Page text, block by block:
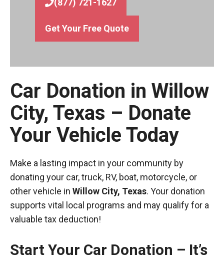
(877) 721-1627
Get Your Free Quote
Car Donation in Willow
City, Texas – Donate
Your Vehicle Today
Make a lasting impact in your community by
donating your car, truck, RV, boat, motorcycle, or
other vehicle in Willow City, Texas. Your donation
supports vital local programs and may qualify for a
valuable tax deduction!
Start Your Car Donation – It’s